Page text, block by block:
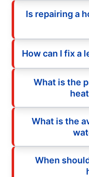
Is repairing a
How can I fix a
What is the
What is the
When